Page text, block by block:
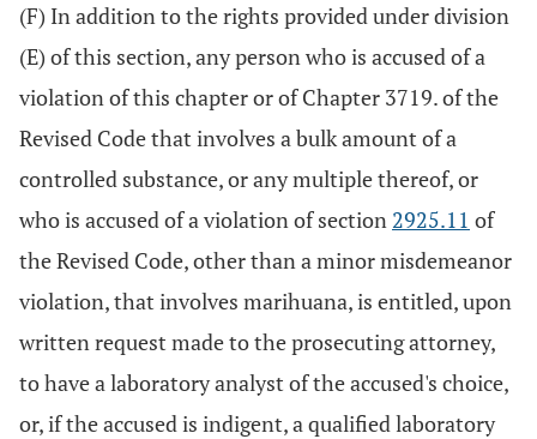
(F) In addition to the rights provided under division
(E) of this section, any person who is accused of a
violation of this chapter or of Chapter 3719. of the
Revised Code that involves a bulk amount of a
controlled substance, or any multiple thereof, or
who is accused of a violation of section 2925.11 of
the Revised Code, other than a minor misdemeanor
violation, that involves marihuana, is entitled, upon
written request made to the prosecuting attorney,
to have a laboratory analyst of the accused's choice,
or, if the accused is indigent, a qualified laboratory